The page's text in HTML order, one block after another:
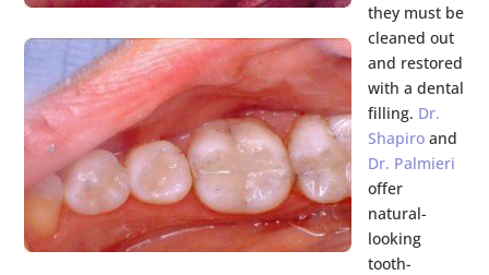
they must be
cleaned out
and restored
with a dental
filling. Dr.
Shapiro and
Dr. Palmieri
offer
natural-
looking
tooth-